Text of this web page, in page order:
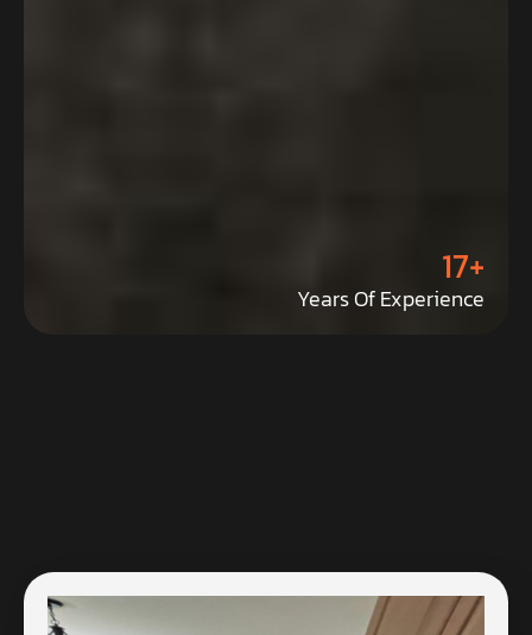
17+
Years Of Experience